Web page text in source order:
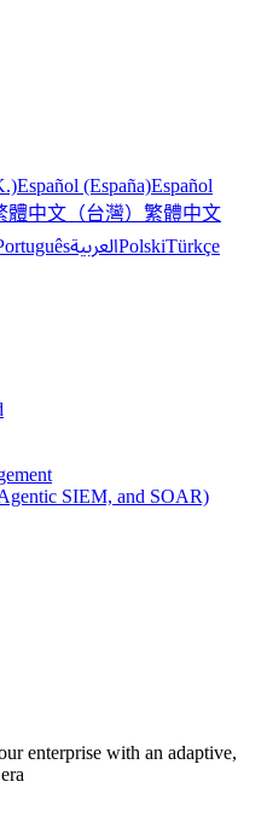
Español (España)Español
體中文（台灣） 繁體中文
العربيةPolskiTürkçe
SIEM, and SOAR)
enterprise with an adaptive,